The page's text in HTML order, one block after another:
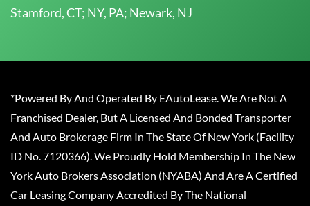
Stamford, CT; NY, PA; Newark, NJ
*Powered By And Operated By EAutoLease. We Are Not A
Franchised Dealer, But A Licensed And Bonded Transporter
And Auto Brokerage Firm In The State Of New York (Facility
ID No. 7120366). We Proudly Hold Membership In The New
York Auto Brokers Association (NYABA) And Are A Certified
Car Leasing Company Accredited By The National